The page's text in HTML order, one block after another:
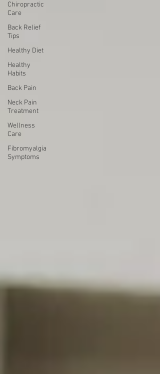
Chiropractic
Care
Back Relief
Tips
Healthy Diet
Healthy
Habits
Back Pain
Neck Pain
Treatment
Wellness
Care
Fibromyalgia
Symptoms